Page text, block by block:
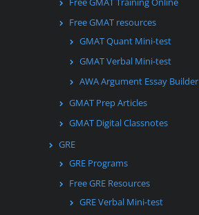
Free GMAT resources
GMAT Quant Mini-test
GMAT Verbal Mini-test
AWA Argument Essay Builder
GMAT Prep Articles
GMAT Digital Classnotes
GRE
GRE Programs
Free GRE Resources
GRE Verbal Mini-test